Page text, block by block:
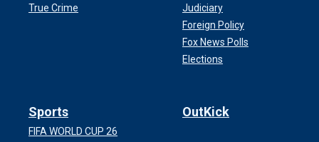
True Crime
Judiciary
Foreign Policy
Fox News Polls
Elections
Sports
FIFA WORLD CUP 26
OutKick